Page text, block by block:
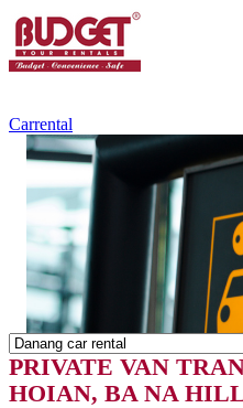
Carrental
PRIVATE VAN
HOIAN, BA NA